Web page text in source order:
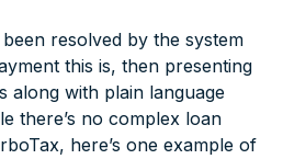
resolved by the system
this is, then presenting
along with plain language
there’s no complex loan
here’s one example of